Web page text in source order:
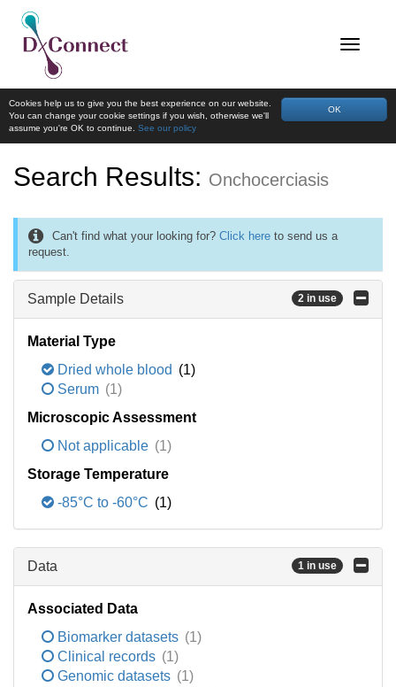
OK
Cookies help us to give you the best experience on our website.
You can change your cookie settings if you wish, otherwise we'll
assume you're OK to continue. See our policy
Search Results: Onchocerciasis
Can't find what your looking for? Click here to send us a
request.
Sample Details 2 in use
Material Type
Dried whole blood (1)
Serum (1)
Microscopic Assessment
Not applicable (1)
Storage Temperature
-85°C to -60°C (1)
Data 1 in use
Associated Data
Biomarker datasets (1)
Clinical records (1)
Genomic datasets (1)